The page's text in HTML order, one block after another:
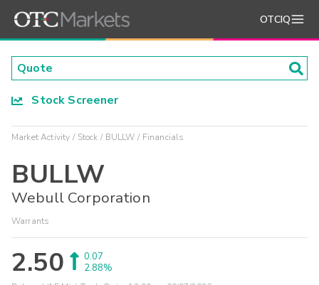
OTCIQ
Stock Screener
Market Activity Stock BULLW Financials
BULLW
Webull Corporation
Warrants
2.50
0.07
2.88%